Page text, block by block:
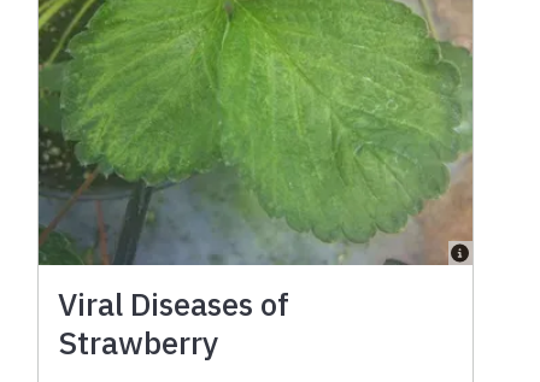
Viral Diseases of
Strawberry